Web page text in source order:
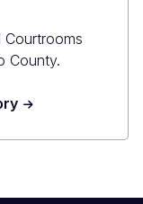
Courtrooms
County.